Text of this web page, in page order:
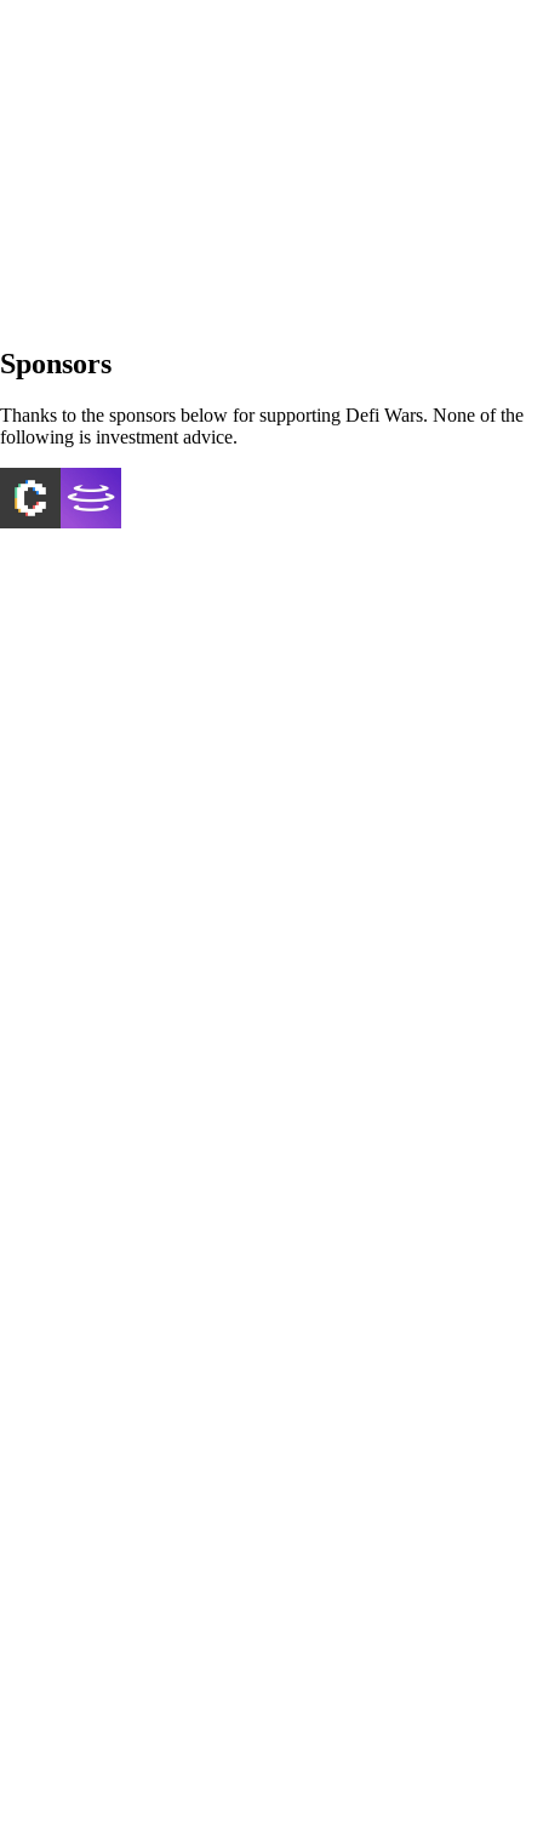
Sponsors
Thanks to the sponsors below for supporting Defi Wars. None of the
following is investment advice.